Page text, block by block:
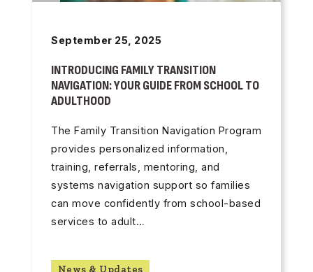
September 25, 2025
INTRODUCING FAMILY TRANSITION
NAVIGATION: YOUR GUIDE FROM SCHOOL TO
ADULTHOOD
The Family Transition Navigation Program
provides personalized information,
training, referrals, mentoring, and
systems navigation support so families
can move confidently from school-based
services to adult…
News & Updates